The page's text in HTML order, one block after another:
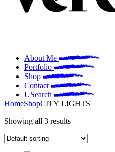
About Me
Portfolio
Shop
Contact
Search
HomeShopCITY LIGHTS
Showing all 3 results